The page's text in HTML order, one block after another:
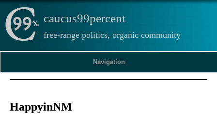
caucus99percent
free-range politics, organic community
Navigation
HappyinNM